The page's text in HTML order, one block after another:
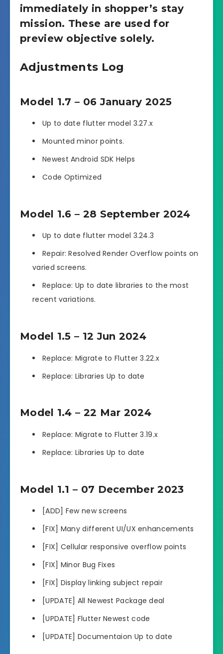
immediately in shopper’s stay
mission. These are used for
preview objective solely.
Adjustments Log
Model 1.7 – 06 January 2025
Up to date flutter model 3.27.x
Mounted minor points.
Newest Android SDK Helps
Code Optimized
Model 1.6 – 28 September 2024
Up to date flutter model 3.24.3
Repair: Resolved Render Overflow points on
varied screens.
Replace: Up to date libraries to the most
recent variations.
Model 1.5 – 12 Jun 2024
Replace: Migrate to Flutter 3.22.x
Replace: Libraries Up to date
Model 1.4 – 22 Mar 2024
Replace: Migrate to Flutter 3.19.x
Replace: Libraries Up to date
Model 1.1 – 07 December 2023
[ADD] Few new screens
[FIX] Many different UI/UX enhancements
[FIX] Cellular responsive overflow points
[FIX] Minor Bug Fixes
[FIX] Display linking subject repair
[UPDATE] All Newest Package deal
[UPDATE] Flutter Newest code
[UPDATE] Documentaion Up to date